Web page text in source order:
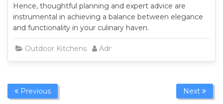
Hence, thoughtful planning and expert advice are
instrumental in achieving a balance between elegance
and functionality in your culinary haven.
Outdoor Kitchens Admin
Previous Next